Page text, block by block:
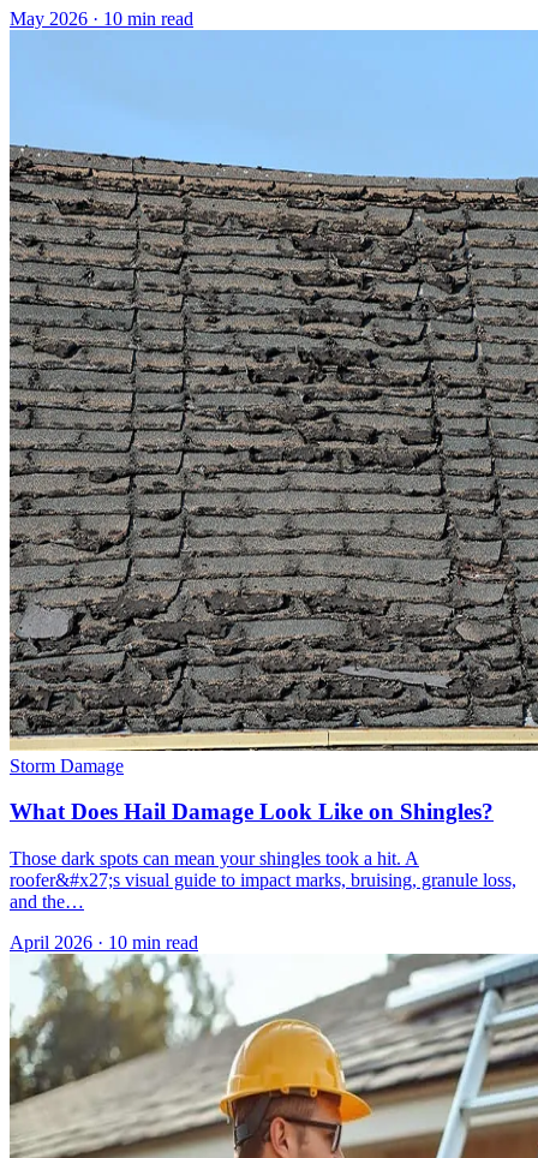
May 2026 · 10 min read
Storm Damage
What Does Hail Damage Look Like on Shingles?
Those dark spots can mean your shingles took a hit. A
roofer&#x27;s visual guide to impact marks, bruising, granule loss,
and the…
April 2026 · 10 min read